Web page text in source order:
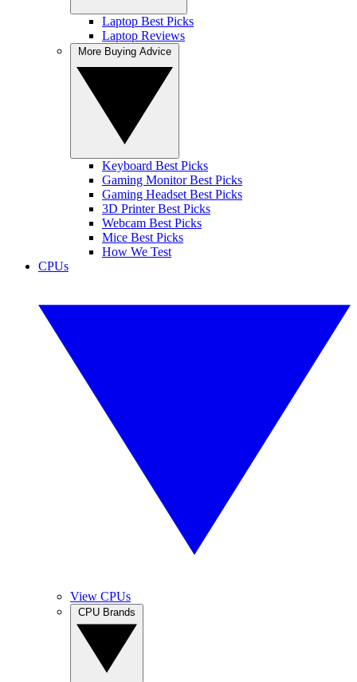
Laptop Best Picks
Laptop Reviews
Keyboard Best Picks
Gaming Monitor Best Picks
Gaming Headset Best Picks
3D Printer Best Picks
Webcam Best Picks
Mice Best Picks
How We Test
CPUs
View CPUs